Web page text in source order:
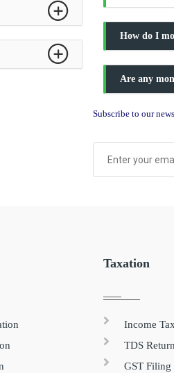
How do I
Are any
Subscribe to our
Taxation
Income
TDS Return
GST Filing